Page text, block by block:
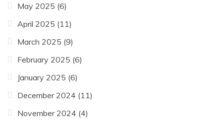
May 2025 (6)
April 2025 (11)
March 2025 (9)
February 2025 (6)
January 2025 (6)
December 2024 (11)
November 2024 (4)